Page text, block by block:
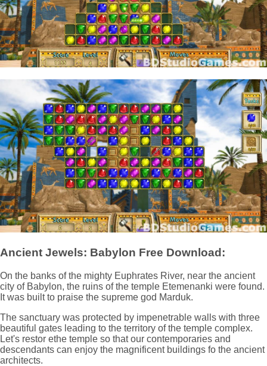
Ancient Jewels: Babylon Free Download:
On the banks of the mighty Euphrates River, near the ancient
city of Babylon, the ruins of the temple Etemenanki were found.
It was built to praise the supreme god Marduk.
The sanctuary was protected by impenetrable walls with three
beautiful gates leading to the territory of the temple complex.
Let's restor ethe temple so that our contemporaries and
descendants can enjoy the magnificent buildings fo the ancient
architects.